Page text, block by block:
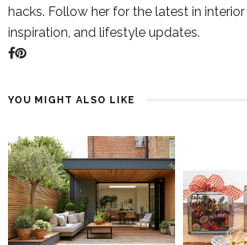
hacks. Follow her for the latest in
inspiration, and lifestyle updates.
YOU MIGHT ALSO LIKE